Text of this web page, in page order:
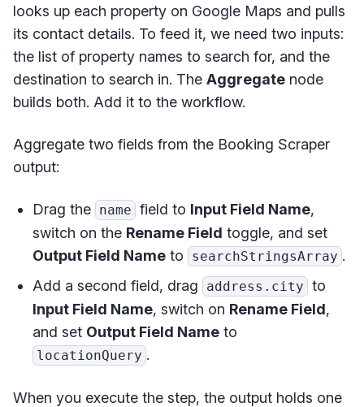
looks up each property on Google Maps and pulls
its contact details. To feed it, we need two inputs:
the list of property names to search for, and the
destination to search in. The Aggregate node
builds both. Add it to the workflow.
Aggregate two fields from the Booking Scraper
output:
Drag the name field to Input Field Name,
switch on the Rename Field toggle, and set
Output Field Name to searchStringsArray .
Add a second field, drag
address.city to
Input Field Name, switch on Rename Field,
and set Output Field Name to
locationQuery .
When you execute the step, the output holds one